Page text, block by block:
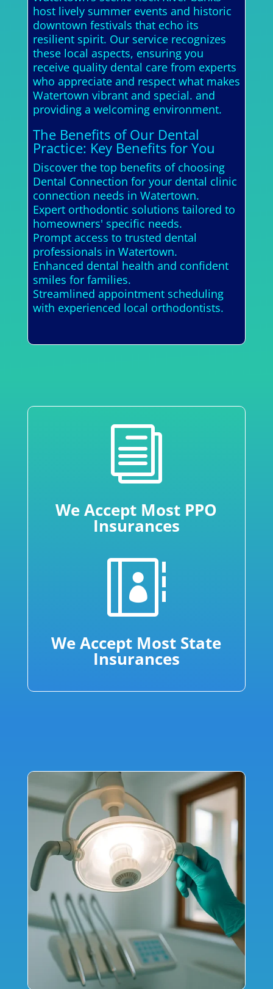
host lively summer events and historic
downtown festivals that echo its
resilient spirit. Our service recognizes
these local aspects, ensuring you
receive quality dental care from experts
who appreciate and respect what makes
Watertown vibrant and special. and
providing a welcoming environment.
The Benefits of Our Dental
Practice: Key Benefits for You
Discover the top benefits of choosing
Dental Connection for your dental clinic
connection needs in Watertown.
Expert orthodontic solutions tailored to
homeowners' specific needs.
Prompt access to trusted dental
professionals in Watertown.
Enhanced dental health and confident
smiles for families.
Streamlined appointment scheduling
with experienced local orthodontists.
i
We Accept Most PPO
Insurances

We Accept Most State
Insurances